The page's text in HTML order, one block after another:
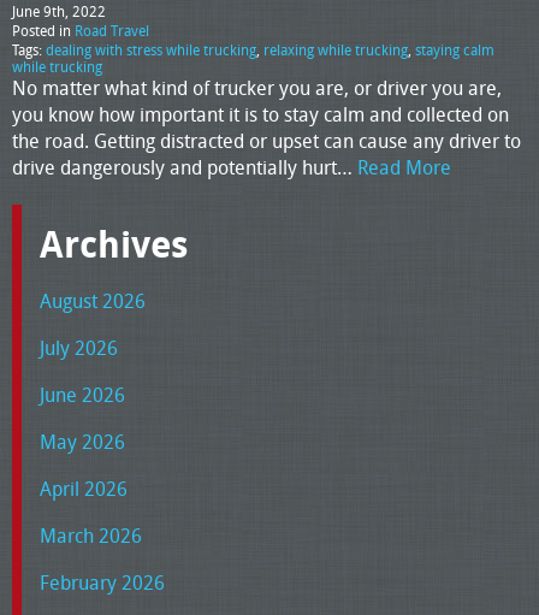
June 9th, 2022
Posted in Road Travel
Tags:dealing with stress while trucking, relaxing while trucking, staying calm
while trucking
No matter what kind of trucker you are, or driver you are,
you know how important it is to stay calm and collected on
the road. Getting distracted or upset can cause any driver to
drive dangerously and potentially hurt… Read More
Archives
August 2026
July 2026
June 2026
May 2026
April 2026
March 2026
February 2026